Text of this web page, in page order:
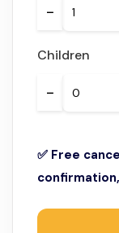
−
Children
−
✅ Free